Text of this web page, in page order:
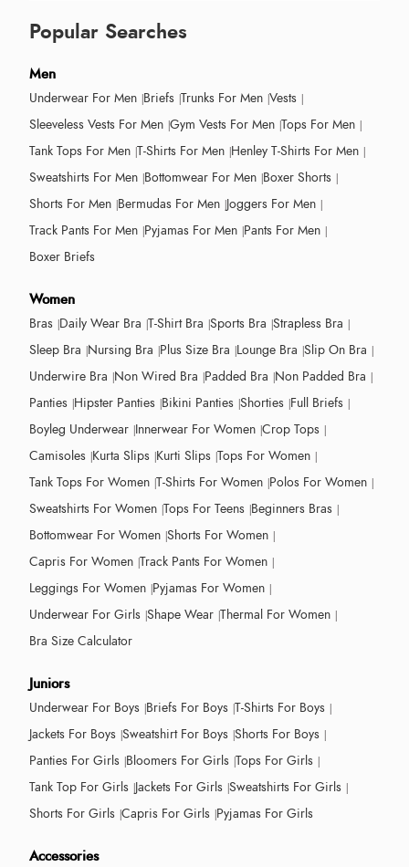
Popular Searches
Men
Underwear For Men Briefs Trunks For Men Vests
Sleeveless Vests For Men Gym Vests For Men Tops For Men
Tank Tops For Men T-Shirts For Men Henley T-Shirts For Men
Sweatshirts For Men Bottomwear For Men Boxer Shorts
Shorts For Men Bermudas For Men Joggers For Men
Track Pants For Men Pyjamas For Men Pants For Men
Boxer Briefs
Women
Bras Daily Wear Bra T-Shirt Bra Sports Bra Strapless Bra
Sleep Bra Nursing Bra Plus Size Bra Lounge Bra Slip On Bra
Underwire Bra Non Wired Bra Padded Bra Non Padded Bra
Panties Hipster Panties Bikini Panties Shorties Full Briefs
Boyleg Underwear Innerwear For Women Crop Tops
Camisoles Kurta Slips Kurti Slips Tops For Women
Tank Tops For Women T-Shirts For Women Polos For Women
Sweatshirts For Women Tops For Teens Beginners Bras
Bottomwear For Women Shorts For Women
Capris For Women Track Pants For Women
Leggings For Women Pyjamas For Women
Underwear For Girls Shape Wear Thermal For Women
Bra Size Calculator
Juniors
Underwear For Boys Briefs For Boys T-Shirts For Boys
Jackets For Boys Sweatshirt For Boys Shorts For Boys
Panties For Girls Bloomers For Girls Tops For Girls
Tank Top For Girls Jackets For Girls Sweatshirts For Girls
Shorts For Girls Capris For Girls Pyjamas For Girls
Accessories